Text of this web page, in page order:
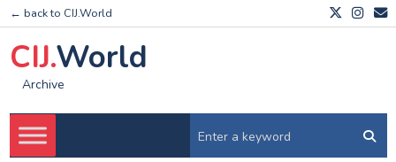
← back to CIJ.World
CIJ.World
Archive